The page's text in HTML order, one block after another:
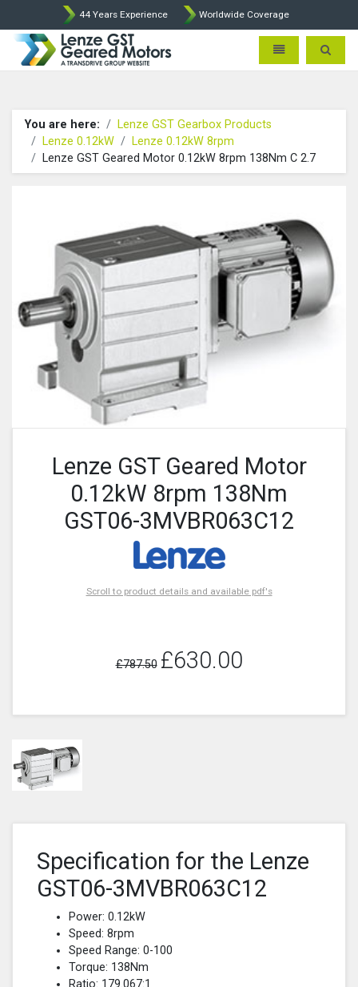
44 Years Experience Worldwide Coverage
Lenze Intorq BFK458 Brake
Toggle Toggle
You are here:
Lenze GST Gearbox Products
Lenze 0.12kW
Lenze 0.12kW 8rpm
Lenze GST Geared Motor 0.12kW 8rpm 138Nm C 2.7
Lenze GST Geared Motor
0.12kW 8rpm 138Nm
GST06-3MVBR063C12
Scroll to product details and available pdf's
£787.50 £630.00
Specification for the Lenze
GST06-3MVBR063C12
Power: 0.12kW
Speed: 8rpm
Speed Range: 0-100
Torque: 138Nm
Ratio: 179.067:1